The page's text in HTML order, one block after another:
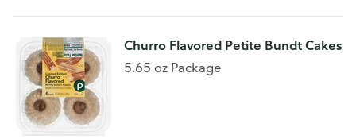
Churro Flavored Petite Bundt Cakes
5.65 oz Package